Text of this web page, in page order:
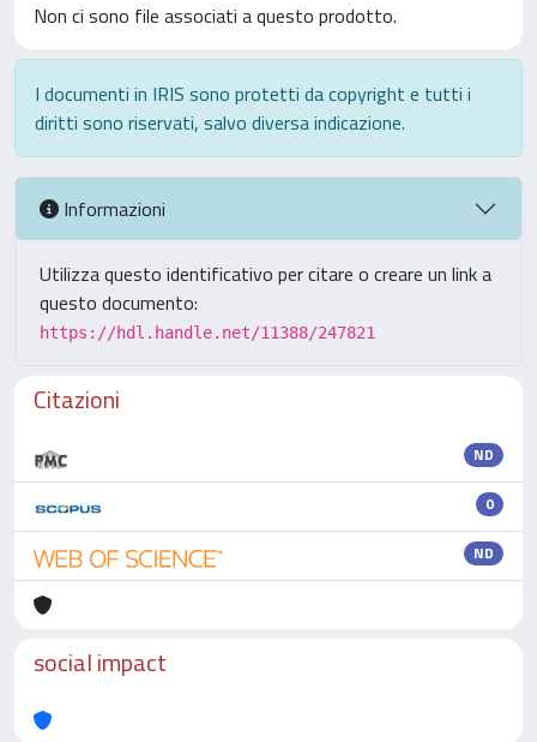
Non ci sono file associati a questo prodotto.
I documenti in IRIS sono protetti da copyright e tutti i
diritti sono riservati, salvo diversa indicazione.
Informazioni
Utilizza questo identificativo per citare o creare un link a
questo documento:
https://hdl.handle.net/11388/247821
Citazioni
ND
0
ND
social impact